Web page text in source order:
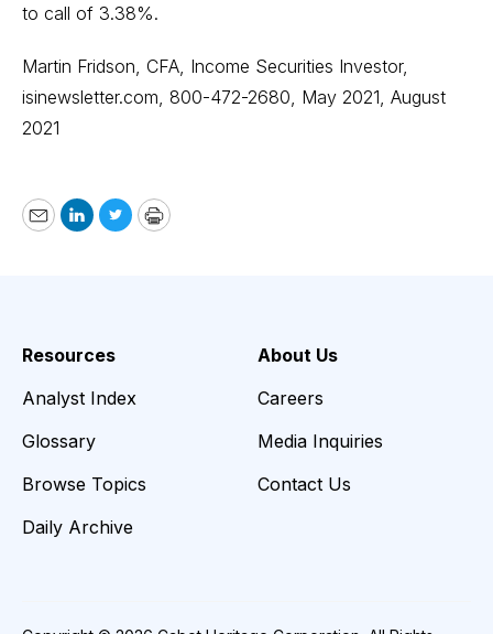
to call of 3.38%.
Martin Fridson, CFA, Income Securities Investor,
isinewsletter.com, 800-472-2680, May 2021, August
2021
EmailLinkedIn
TwitterPrint
Resources
Analyst Index
Glossary
Browse Topics
Daily Archive
About Us
Careers
Media Inquiries
Contact Us